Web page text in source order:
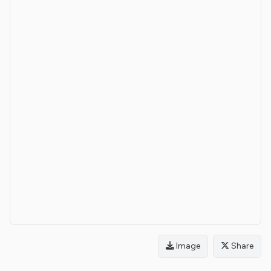
Image Share